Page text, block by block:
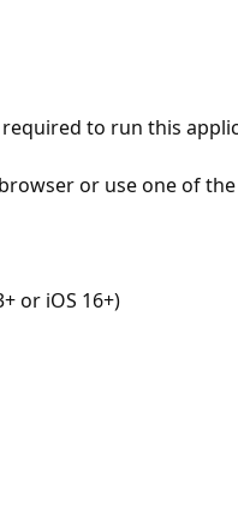
to run this
or use one of
or iOS 16+)